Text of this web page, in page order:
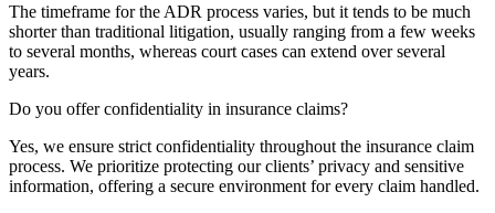
The timeframe for the ADR process varies, but it tends to be much
shorter than traditional litigation, usually ranging from a few weeks
to several months, whereas court cases can extend over several
years.
Do you offer confidentiality in insurance claims?
Yes, we ensure strict confidentiality throughout the insurance claim
process. We prioritize protecting our clients’ privacy and sensitive
information, offering a secure environment for every claim handled.